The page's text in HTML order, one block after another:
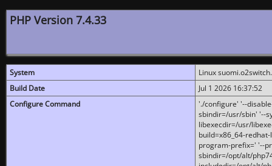
PHP Version 7.4.33
System
Linux
Build Date
Jul 1 2026 16:37:52
Configure Command
'./configure' '--
sbindir=/usr/sbin' '--
libexecdir=/usr/
build=x86_64-
program-prefix=' '--
sbindir=/opt/alt/